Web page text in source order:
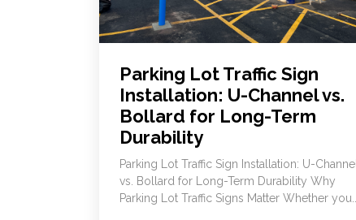
Parking Lot Traffic Sign
Installation: U-Channel vs.
Bollard for Long-Term
Durability
Parking Lot Traffic Sign Installation: U-Channel
vs. Bollard for Long-Term Durability Why
Parking Lot Traffic Signs Matter Whether you...